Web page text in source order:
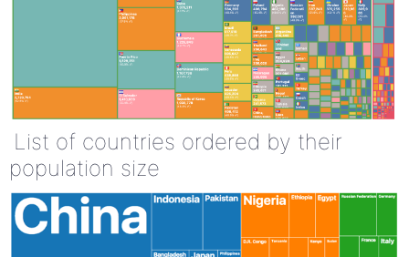
List of countries ordered by their
population size